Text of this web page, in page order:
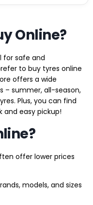
Online?
for safe and
to buy tyres online
offers a wide
– summer, all-season,
Plus, you can find
easy pickup!
offer lower prices
models, and sizes